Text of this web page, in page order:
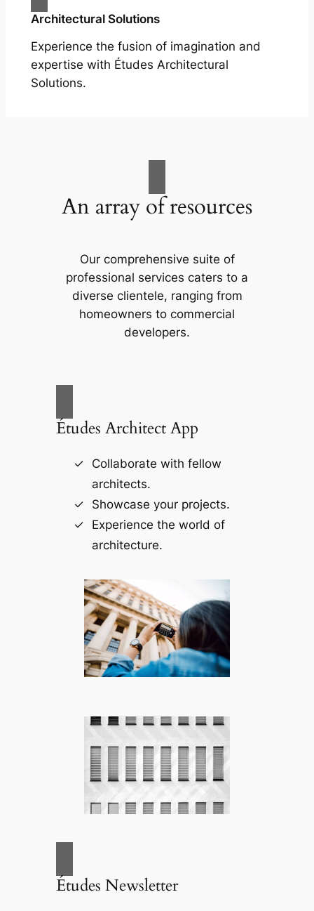
Architectural Solutions
Experience the fusion of imagination and
expertise with Études Architectural
Solutions.
An array of resources
Our comprehensive suite of
professional services caters to a
diverse clientele, ranging from
homeowners to commercial
developers.
Études Architect App
Collaborate with fellow
architects.
Showcase your projects.
Experience the world of
architecture.
Études Newsletter